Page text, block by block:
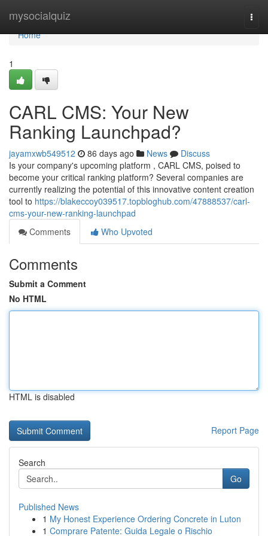
mysocialquiz
Home
Home
1
CARL CMS: Your New
Ranking Launchpad?
jayamxwb549512 86 days ago News
Discuss
Is your company's upcoming platform , CARL CMS, poised to
become your critical ranking platform? Several companies are
currently realizing the potential of this innovative content creation
tool to https://blakeccoy039517.topbloghub.com/47888537/carl-
cms-your-new-ranking-launchpad
Comments
Who Upvoted
Comments
Submit a Comment
No HTML
HTML is disabled
Report Page
Search
Go
Published News
1 My Honest Experience Ordering Concrete in Luton
1 Comprare Patente: Guida Legale o Rischio